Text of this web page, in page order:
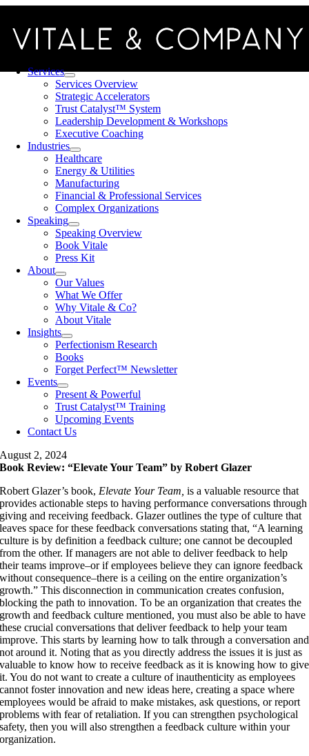
content
NavigationServices
Services Overview
Strategic Accelerators
Trust Catalyst™ System
Leadership Development & Workshops
Executive Coaching
Industries
Healthcare
Energy & Utilities
Manufacturing
Financial & Professional Services
Complex Organizations
Speaking
Speaking Overview
Book Vitale
Press Kit
About
Our Values
What We Offer
Why Vitale & Co?
About Vitale
Insights
Perfectionism Research
Books
Forget Perfect™ Newsletter
Events
Present & Powerful
Trust Catalyst™ Training
Upcoming Events
Contact Us
August 2, 2024
Book Review: “Elevate Your Team” by Robert Glazer
Robert Glazer’s book, Elevate Your Team,is a valuable resource that
provides actionable steps to having performance conversations through
giving and receiving feedback. Glazer outlines the type of culture that
leaves space for these feedback conversations stating that, “A learning
culture is by definition a feedback culture; one cannot be decoupled
from the other. If managers are not able to deliver feedback to help
their teams improve–or if employees believe they can ignore feedback
without consequence–there is a ceiling on the entire organization’s
growth.” This disconnection in communication creates confusion,
blocking the path to innovation. To be an organization that creates the
growth and feedback culture mentioned, you must also be able to have
these crucial conversations that deliver feedback to help your team
improve. This starts by learning how to talk through a conversation and
not around it. Noting that as you directly address the issues it is just as
valuable to know how to receive feedback as it is knowing how to give
it. You do not want to create a culture of inauthenticity as employees
cannot foster innovation and new ideas here, creating a space where
employees would be afraid to make mistakes, ask questions, or report
problems with fear of retaliation. If you can strengthen psychological
safety, then you will also strengthen a feedback culture within your
organization.